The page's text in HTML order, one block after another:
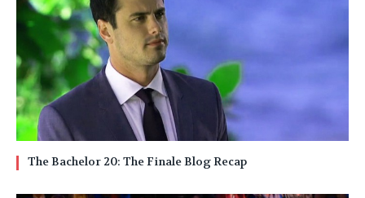
The Bachelor 20: The Finale Blog Recap